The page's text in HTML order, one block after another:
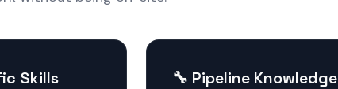
Skills 🔧 Pipeline Knowledge